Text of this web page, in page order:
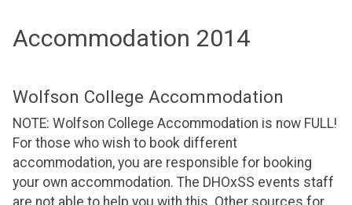
Accommodation 2014
Wolfson College Accommodation
NOTE: Wolfson College Accommodation is now FULL!
For those who wish to book different
accommodation, you are responsible for booking
your own accommodation. The DHOxSS events staff
are not able to help you with this. Other sources for